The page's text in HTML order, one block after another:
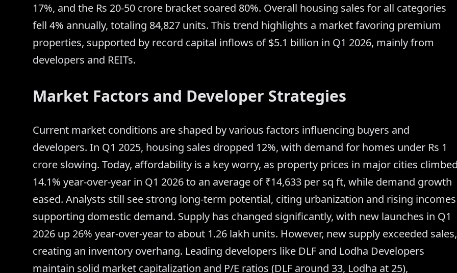
17%, and the Rs 20-50 crore bracket soared 80%. Overall housing sales for all categories
fell 4% annually, totaling 84,827 units. This trend highlights a market favoring premium
properties, supported by record capital inflows of $5.1 billion in Q1 2026, mainly from
developers and REITs.
Market Factors and Developer Strategies
Current market conditions are shaped by various factors influencing buyers and
developers. In Q1 2025, housing sales dropped 12%, with demand for homes under Rs 1
crore slowing. Today, affordability is a key worry, as property prices in major cities
14.1% year-over-year in Q1 2026 to an average of ₹14,633 per sq ft, while demand growth
eased. Analysts still see strong long-term potential, citing urbanization and rising incomes
supporting domestic demand. Supply has changed significantly, with new launches in Q1
2026 up 26% year-over-year to about 1.26 lakh units. However, new supply exceeded sales,
creating an inventory overhang. Leading developers like DLF and Lodha Developers
maintain solid market capitalization and P/E ratios (DLF around 33, Lodha at 25),